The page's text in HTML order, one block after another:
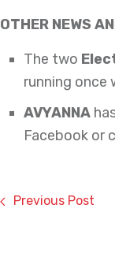
OTHER NEWS
The two
running once
AVYANNA
Facebook or
Previous Post